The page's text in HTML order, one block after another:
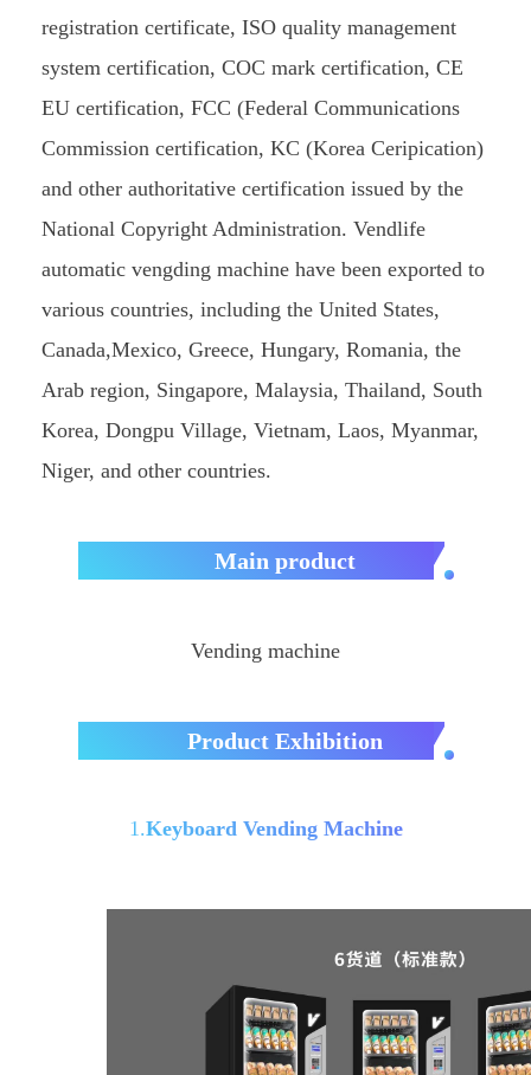
registration certificate, ISO quality management
system certification, COC mark certification, CE
EU certification, FCC (Federal Communications
Commission certification, KC (Korea Ceripication)
and other authoritative certification issued by the
National Copyright Administration. Vendlife
automatic vengding machine have been exported to
various countries, including the United States,
Canada,Mexico, Greece, Hungary, Romania, the
Arab region, Singapore, Malaysia, Thailand, South
Korea, Dongpu Village, Vietnam, Laos, Myanmar,
Niger, and other countries.
Main product
Vending machine
Product Exhibition
1.Keyboard Vending Machine